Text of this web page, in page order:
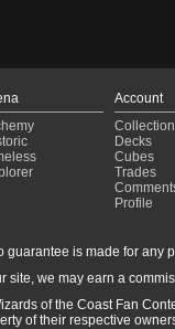
Account
Collection
Decks
Cubes
Trades
Profile
is made for
site, we may earn a
of the Coast Fan
of their respective